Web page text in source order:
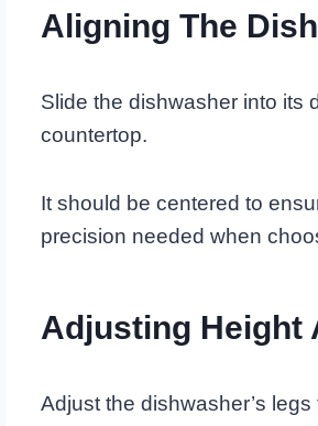
Aligning The
Slide the dishwasher into its
countertop.
It should be centered to
precision needed when
Adjusting Height
Adjust the dishwasher’s